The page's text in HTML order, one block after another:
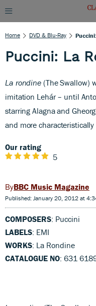
Home DVD & Blu-Ray
Puccini: La
La rondine (The Swallow)
imitation Lehár – until
starring Alagna and
and more characteristically
Our rating
5
BBC Music Magazine
Published: January 20, 2012 at
COMPOSERS: Puccini
LABELS: EMI
WORKS: La Rondine
CATALOGUE NO: 631